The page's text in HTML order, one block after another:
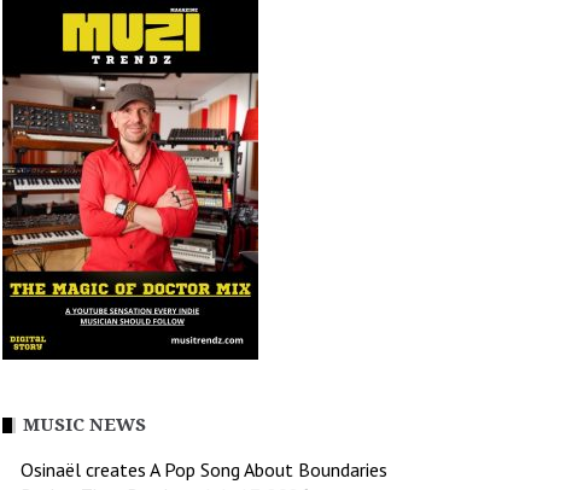
MUSIC NEWS
Osinaël creates A Pop Song About Boundaries